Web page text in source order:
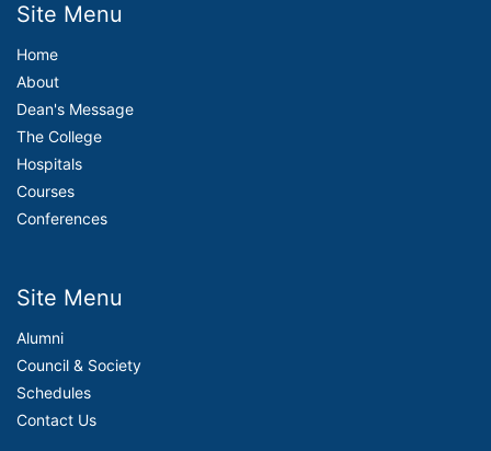
Site Menu
Home
About
Dean's Message
The College
Hospitals
Courses
Conferences
Site Menu
Alumni
Council & Society
Schedules
Contact Us